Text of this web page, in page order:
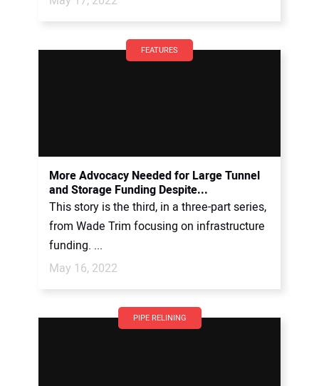
FEATURES
More Advocacy Needed for Large Tunnel
and Storage Funding Despite...
This story is the third, in a three-part series,
from Wade Trim focusing on infrastructure
funding. ...
May 16, 2022
PIPE RELINING